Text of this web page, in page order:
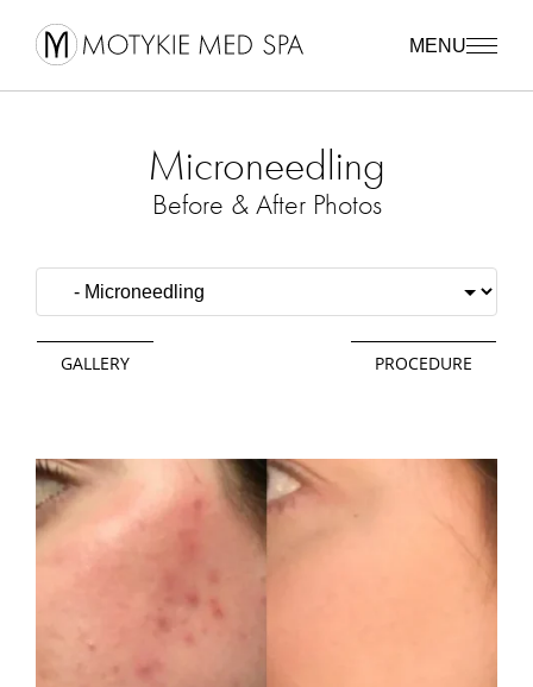
MENU
Microneedling
Before & After Photos
GALLERY PROCEDURE